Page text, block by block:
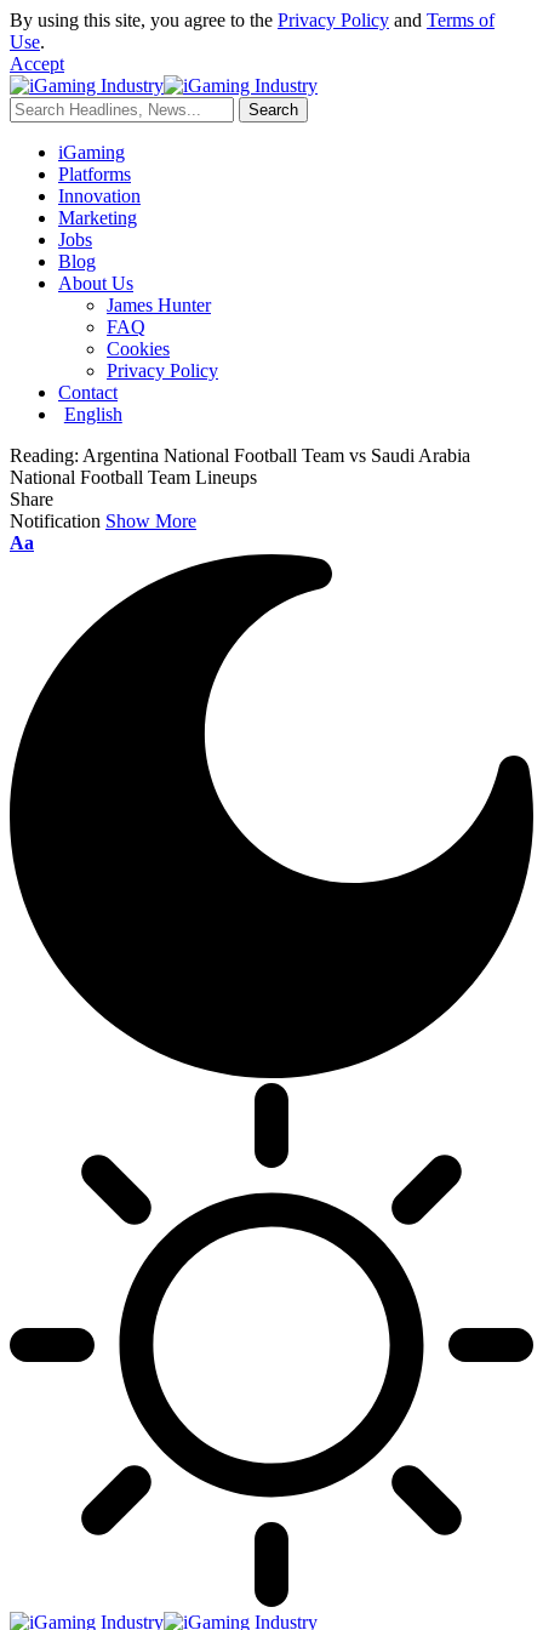
By using this site, you agree to the Privacy Policy and Terms of
Use.
Accept
iGaming
Platforms
Innovation
Marketing
Jobs
Blog
About Us
James Hunter
FAQ
Cookies
Privacy Policy
Contact
English
Reading: Argentina National Football Team vs Saudi Arabia
National Football Team Lineups
Share
Notification Show More
Aa